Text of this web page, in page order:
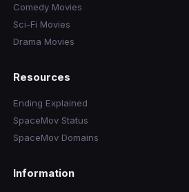
Comedy Movies
Sci-Fi Movies
Drama Movies
Resources
Ending Explained
SpaceMov Status
SpaceMov Domains
Information